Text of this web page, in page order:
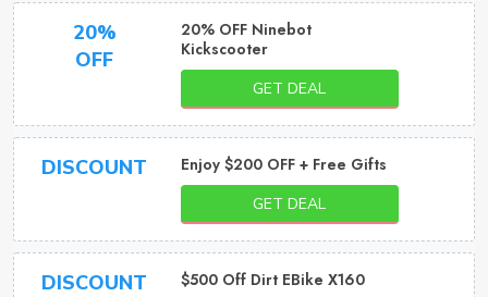
20%
OFF
20% OFF Ninebot
Kickscooter
GET DEAL
DISCOUNT Enjoy $200 OFF + Free Gifts
GET DEAL
DISCOUNT $500 Off Dirt EBike X160